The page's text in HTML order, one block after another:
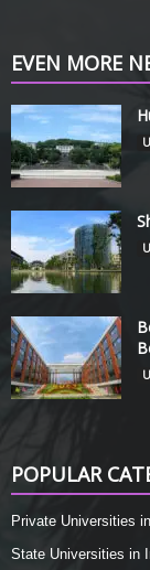
EVEN MORE
POPULAR
Private Universities
State Universities in